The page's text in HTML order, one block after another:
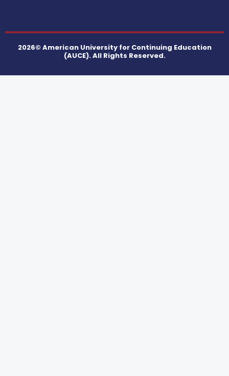
2026© American University for Continuing Education
(AUCE). All Rights Reserved.